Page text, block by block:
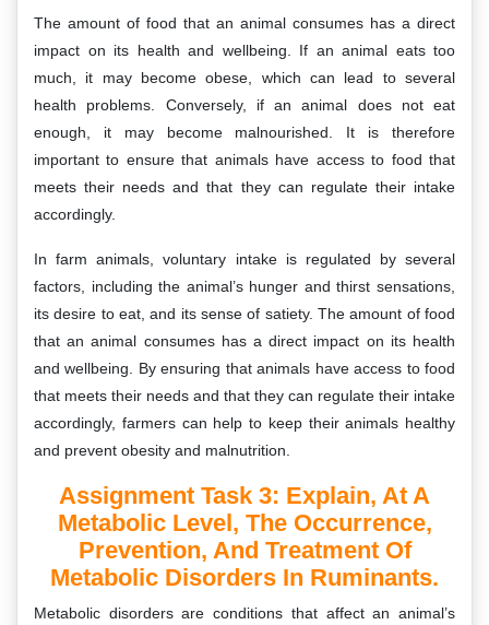
The amount of food that an animal consumes has a direct
impact on its health and wellbeing. If an animal eats too
much, it may become obese, which can lead to several
health problems. Conversely, if an animal does not eat
enough, it may become malnourished. It is therefore
important to ensure that animals have access to food that
meets their needs and that they can regulate their intake
accordingly.
In farm animals, voluntary intake is regulated by several
factors, including the animal’s hunger and thirst sensations,
its desire to eat, and its sense of satiety. The amount of food
that an animal consumes has a direct impact on its health
and wellbeing. By ensuring that animals have access to food
that meets their needs and that they can regulate their intake
accordingly, farmers can help to keep their animals healthy
and prevent obesity and malnutrition.
Assignment Task 3: Explain, At A
Metabolic Level, The Occurrence,
Prevention, And Treatment Of
Metabolic Disorders In Ruminants.
Metabolic disorders are conditions that affect an animal’s